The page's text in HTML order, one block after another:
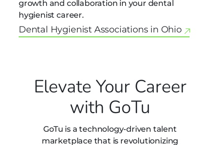
growth and collaboration in your dental
hygienist career.
Dental Hygienist Associations in Ohio
Elevate Your Career
with GoTu
GoTu is a technology-driven talent
marketplace that is revolutionizing